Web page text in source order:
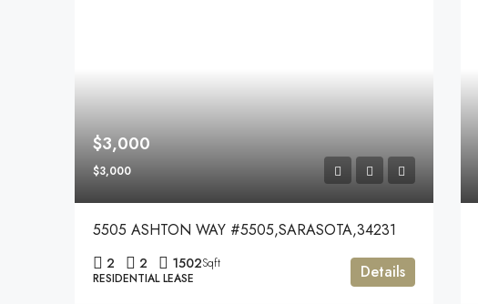
$3,000
$3,000
5505 ASHTON WAY #5505,SARASOTA,34231
2 2 1502Sqft
RESIDENTIAL LEASE
Details